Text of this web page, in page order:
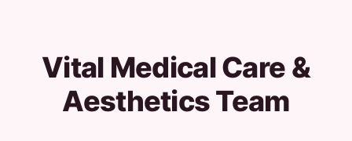
Vital Medical Care &
Aesthetics Team